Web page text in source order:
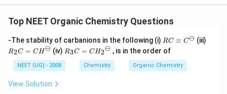
Top NEET Organic Chemistry Questions
-The stability of carbanions in the following (i) RC
\eq
uiv
{C}
^
RC ≡ C⊖ (iii)
R2C = CH⊖ (iv) R_
3C
{C
R3C = CH2⊖ , is in the order of
NEET (UG) - 2008 Chemistry Organic Chemistry
View Solution